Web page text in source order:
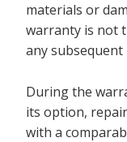
materials or
warranty is not
any
During the
its option,
with a